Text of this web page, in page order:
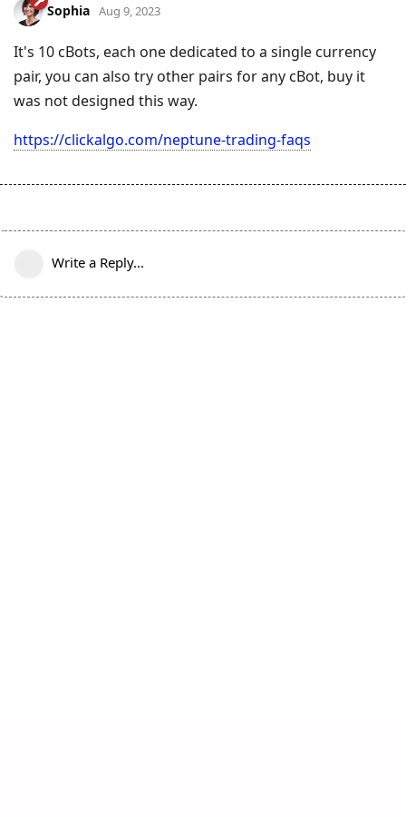
Sophia Aug 9, 2023
It's 10 cBots, each one dedicated to a single currency
pair, you can also try other pairs for any cBot, buy it
was not designed this way.
https://clickalgo.com/neptune-trading-faqs
Write a Reply...